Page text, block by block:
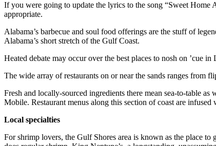
If you were going to update the lyrics to the song “Sweet Home
appropriate.
Alabama’s barbecue and soul food offerings are the stuff of
Alabama’s short stretch of the Gulf Coast.
Heated debate may occur over the best places to nosh on ’cue
The wide array of restaurants on or near the sands ranges from
Fresh and locally-sourced ingredients there mean sea-to-table
Mobile. Restaurant menus along this section of coast are
Local specialties
For shrimp lovers, the Gulf Shores area is known as the place